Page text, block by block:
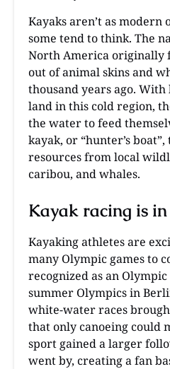
Kayaks aren’t as modern
some tend to think. The
North America originally
out of animal skins and
thousand years ago.
land in this cold region,
the water to feed
kayak, or “hunter’s
resources from local
caribou, and whales.
Kayak racing is
Kayaking athletes are
many Olympic games to
recognized as an
summer Olympics in
white-water races
that only canoeing could
sport gained a larger
went by, creating a fan